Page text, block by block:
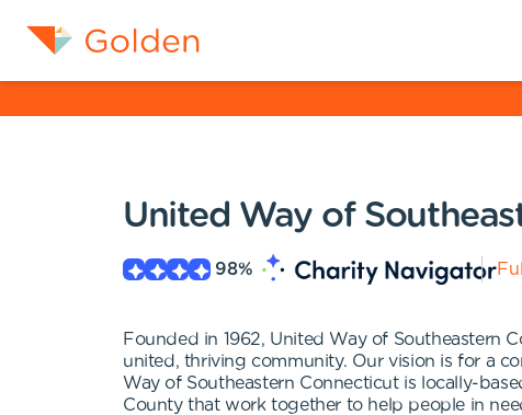
United Way of
98%
Founded in 1962, United Way of Southeastern
united, thriving community. Our vision is for a
Way of Southeastern Connecticut is locally-
County that work together to help people in